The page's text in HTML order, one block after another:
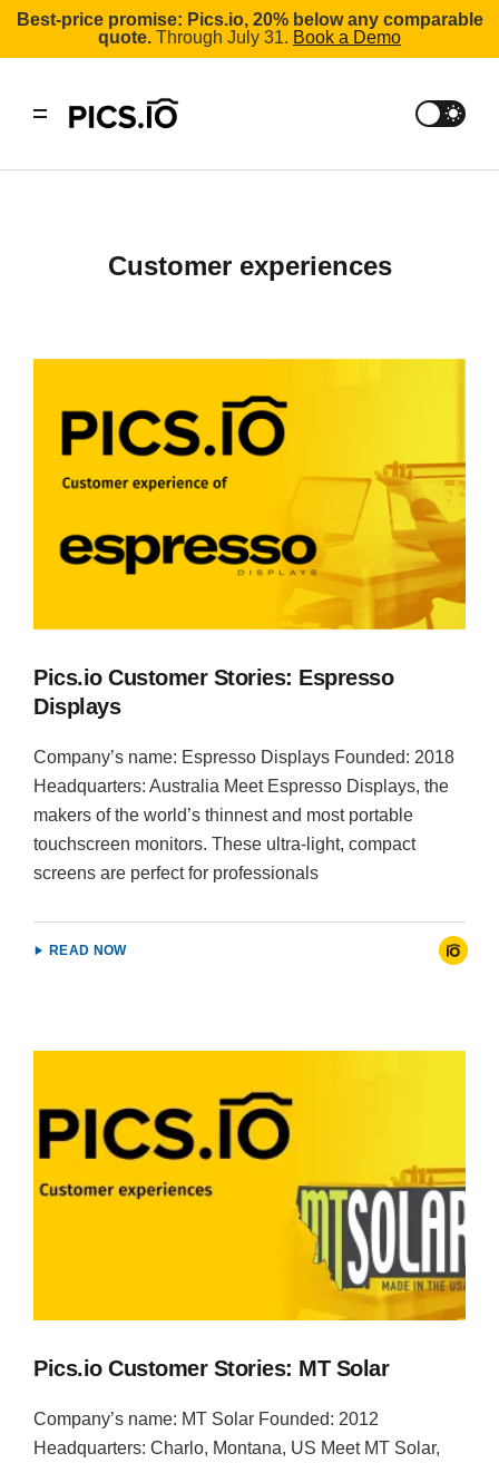
Best-price promise: Pics.io, 20% below any comparable
quote. Through July 31. Book a Demo
Customer experiences
Pics.io Customer Stories: Espresso
Displays
Company’s name: Espresso Displays Founded: 2018
Headquarters: Australia Meet Espresso Displays, the
makers of the world’s thinnest and most portable
touchscreen monitors. These ultra-light, compact
screens are perfect for professionals
READ NOW
Pics.io Customer Stories: MT Solar
Company’s name: MT Solar Founded: 2012
Headquarters: Charlo, Montana, US Meet MT Solar,